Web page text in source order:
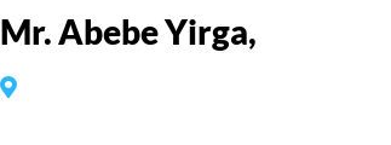
Mr. Abebe Yirga,